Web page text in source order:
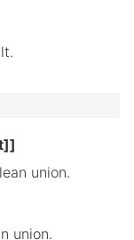
union.
union.